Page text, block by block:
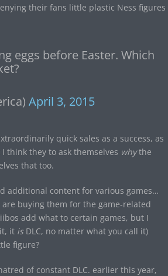
their fans little plastic Ness figures
eggs before Easter. Which
April 3, 2015
quick sales as a success, as
think they to ask themselves whythe
that too.
additional content for various games…
buying them for the game-related
add what to certain games, but I
it isDLC, no matter what you call it)
figure?
of constant DLC. earlier this year,